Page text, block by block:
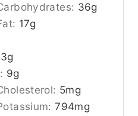
36g
17g
3g
9g
5mg
794mg